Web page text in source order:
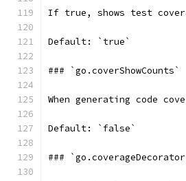
If true, shows test
Default: `true`
### `go.coverShowCounts`
When generating code
Default: `false`
###